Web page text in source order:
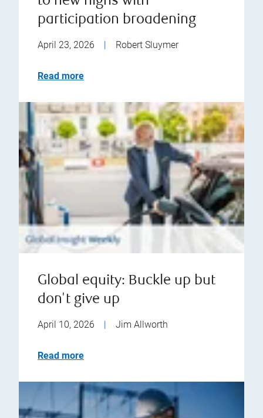
participation broadening
April 23, 2026 Robert Sluymer
Read more
Global equity: Buckle up but
don't give up
April 10, 2026 | Jim Allworth
Read more